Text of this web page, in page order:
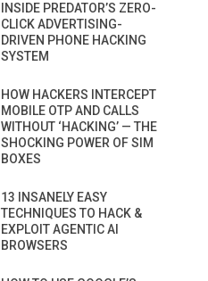
INSIDE PREDATOR’S ZERO-
CLICK ADVERTISING-
DRIVEN PHONE HACKING
SYSTEM
HOW HACKERS INTERCEPT
MOBILE OTP AND CALLS
WITHOUT ‘HACKING’ — THE
SHOCKING POWER OF SIM
BOXES
13 INSANELY EASY
TECHNIQUES TO HACK &
EXPLOIT AGENTIC AI
BROWSERS